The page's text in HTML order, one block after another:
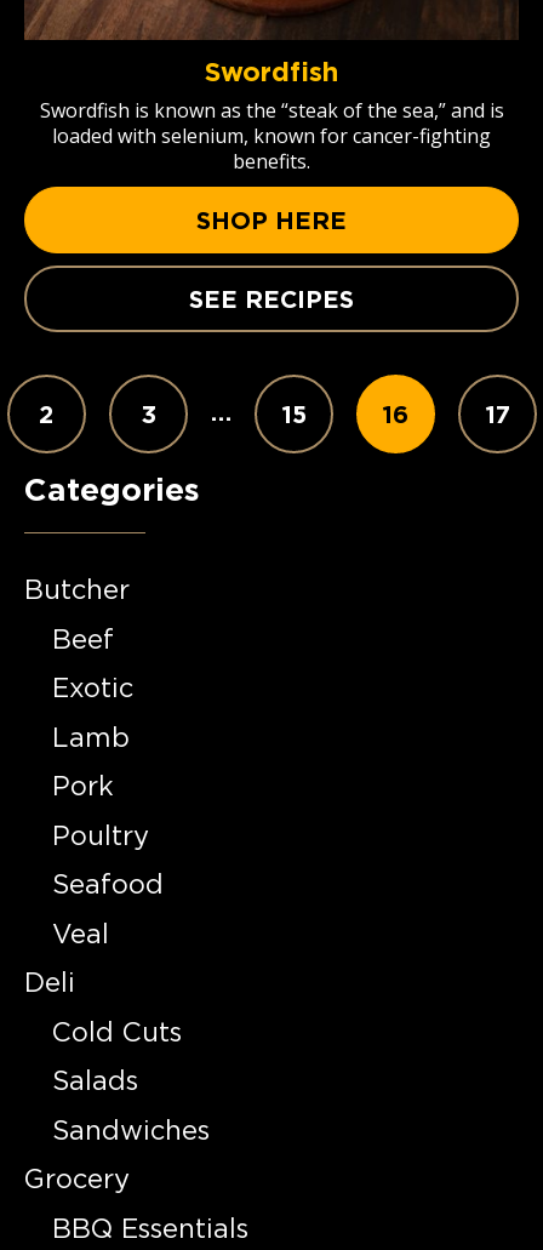
Swordfish
Swordfish is known as the “steak of the sea,” and is
loaded with selenium, known for cancer-fighting
benefits.
SHOP HERE
SEE RECIPES
2 3 … 15 16 17
Categories
Butcher
Beef
Exotic
Lamb
Pork
Poultry
Seafood
Veal
Deli
Cold Cuts
Salads
Sandwiches
Grocery
BBQ Essentials